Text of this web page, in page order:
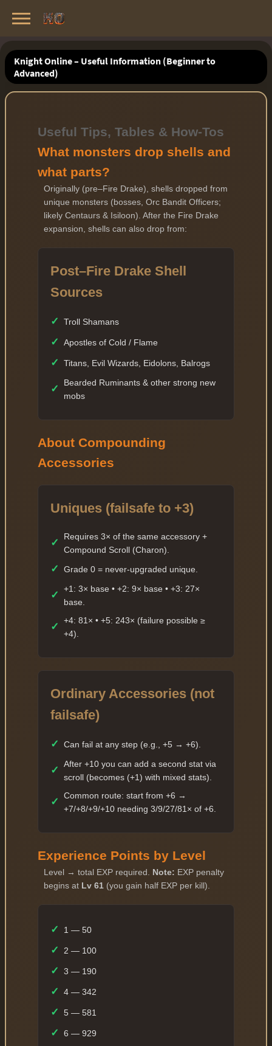
Best Private Servers List · 2026
Knight Online – Useful Information (Beginner to
Advanced)
Useful Tips, Tables & How-Tos
What monsters drop shells and
what parts?
Originally (pre–Fire Drake), shells dropped from
unique monsters (bosses, Orc Bandit Officers;
likely Centaurs & Isiloon). After the Fire Drake
expansion, shells can also drop from:
Post–Fire Drake Shell
Sources
✓ Troll Shamans
✓ Apostles of Cold / Flame
✓ Titans, Evil Wizards, Eidolons, Balrogs
✓
Bearded Ruminants & other strong new
mobs
About Compounding
Accessories
Uniques (failsafe to +3)
✓
Requires 3× of the same accessory +
Compound Scroll (Charon).
✓ Grade 0 = never-upgraded unique.
✓
+1: 3× base • +2: 9× base • +3: 27×
base.
✓
+4: 81× • +5: 243× (failure possible ≥
+4).
Ordinary Accessories (not
failsafe)
✓ Can fail at any step (e.g., +5 → +6).
✓
After +10 you can add a second stat via
scroll (becomes (+1) with mixed stats).
✓
Common route: start from +6 →
+7/+8/+9/+10 needing 3/9/27/81× of +6.
Experience Points by Level
Level → total EXP required. Note: EXP penalty
begins at Lv 61 (you gain half EXP per kill).
✓ 1 — 50
✓ 2 — 100
✓ 3 — 190
✓ 4 — 342
✓ 5 — 581
✓ 6 — 929